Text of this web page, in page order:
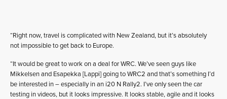
“Right now, travel is complicated with New Zealand, but it’s absolutely
not impossible to get back to Europe.
“It would be great to work on a deal for WRC. We’ve seen guys like
Mikkelsen and Esapekka [Lappi] going to WRC2 and that’s something I’d
be interested in – especially in an i20 N Rally2. I’ve only seen the car
testing in videos, but it looks impressive. It looks stable, agile and it looks